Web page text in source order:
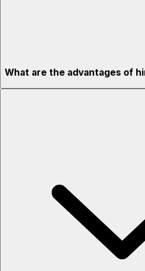
What are the advantages of
Privacy – skip crowded restaurants
'Chef’s table' storytelling – watch